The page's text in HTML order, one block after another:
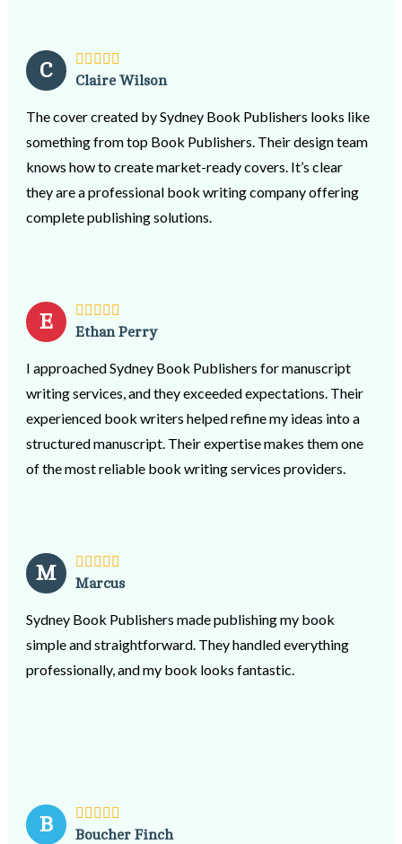
Publishers & would not hesitate to recommend them to
any author who is hoping their published book will
become a reality.
C Claire Wilson
The cover created by Sydney Book Publishers looks like
something from top Book Publishers. Their design team
knows how to create market-ready covers. It’s clear
they are a professional book writing company offering
complete publishing solutions.
E Ethan Perry
I approached Sydney Book Publishers for manuscript
writing services, and they exceeded expectations. Their
experienced book writers helped refine my ideas into a
structured manuscript. Their expertise makes them one
of the most reliable book writing services providers.
M Marcus
Sydney Book Publishers made publishing my book
simple and straightforward. They handled everything
professionally, and my book looks fantastic.
B Boucher Finch